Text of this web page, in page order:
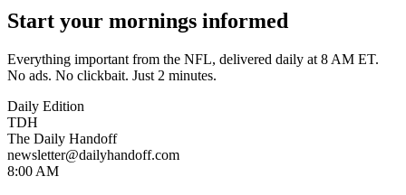
Start your mornings informed
Everything important from the NFL, delivered daily at 8 AM ET.
No ads. No clickbait. Just 2 minutes.
Daily Edition
TDH
The Daily Handoff
newsletter@dailyhandoff.com
8:00 AM